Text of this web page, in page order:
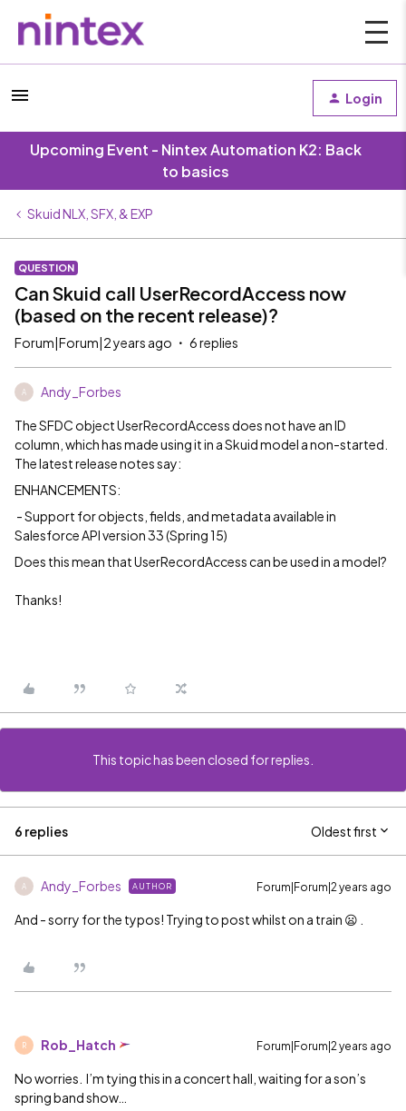
Login
Upcoming Event - Nintex Automation K2: Back
to basics
Skuid NLX, SFX, & EXP
QUESTION
Can Skuid call UserRecordAccess now
(based on the recent release)?
Forum|Forum|2 years ago 6 replies
A Andy_Forbes
The SFDC object UserRecordAccess does not have an ID
column, which has made using it in a Skuid model a non-started.
The latest release notes say:
ENHANCEMENTS:
- Support for objects, fields, and metadata available in
Salesforce API version 33 (Spring 15)
Does this mean that UserRecordAccess can be used in a model?
Thanks!
This topic has been closed for replies.
6 replies Oldest first
A Andy_Forbes AUTHOR Forum|Forum|2 years ago
And - sorry for the typos! Trying to post whilst on a train 😦 .
R Rob_Hatch Forum|Forum|2 years ago
No worries. I’m tying this in a concert hall, waiting for a son’s
spring band show…